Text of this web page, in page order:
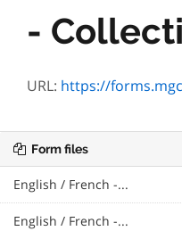
-
URL: https://forms.mgcs.gov.on.ca/dataset/f9432438-b000-4a7e-
Form files
English / French -...
English / French -...